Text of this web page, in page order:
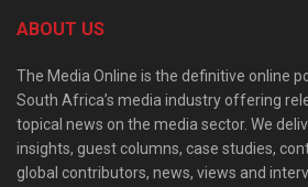
ABOUT US
The Media Online is the definitive online
South Africa’s media industry offering
topical news on the media sector. We
insights, guest columns, case studies,
global contributors, news, views and